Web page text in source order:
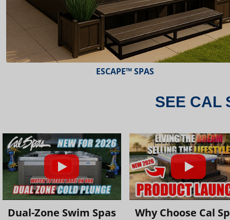
ESCAPE™ SPAS
SEE CAL
Dual-Zone Swim Spas Why Choose Cal